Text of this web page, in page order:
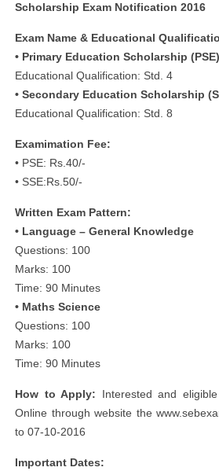
Scholarship Exam Notification 2016
Exam Name & Educational
• Primary Education Scholarship (PSE)
Educational Qualification: Std. 4
• Secondary Education Scholarship
Educational Qualification: Std. 8
Examimation Fee:
• PSE: Rs.40/-
• SSE:Rs.50/-
Written Exam Pattern:
• Language – General Knowledge
Questions: 100
Marks: 100
Time: 90 Minutes
• Maths Science
Questions: 100
Marks: 100
Time: 90 Minutes
How to Apply: Interested and
Online through website the
to 07-10-2016
Important Dates: